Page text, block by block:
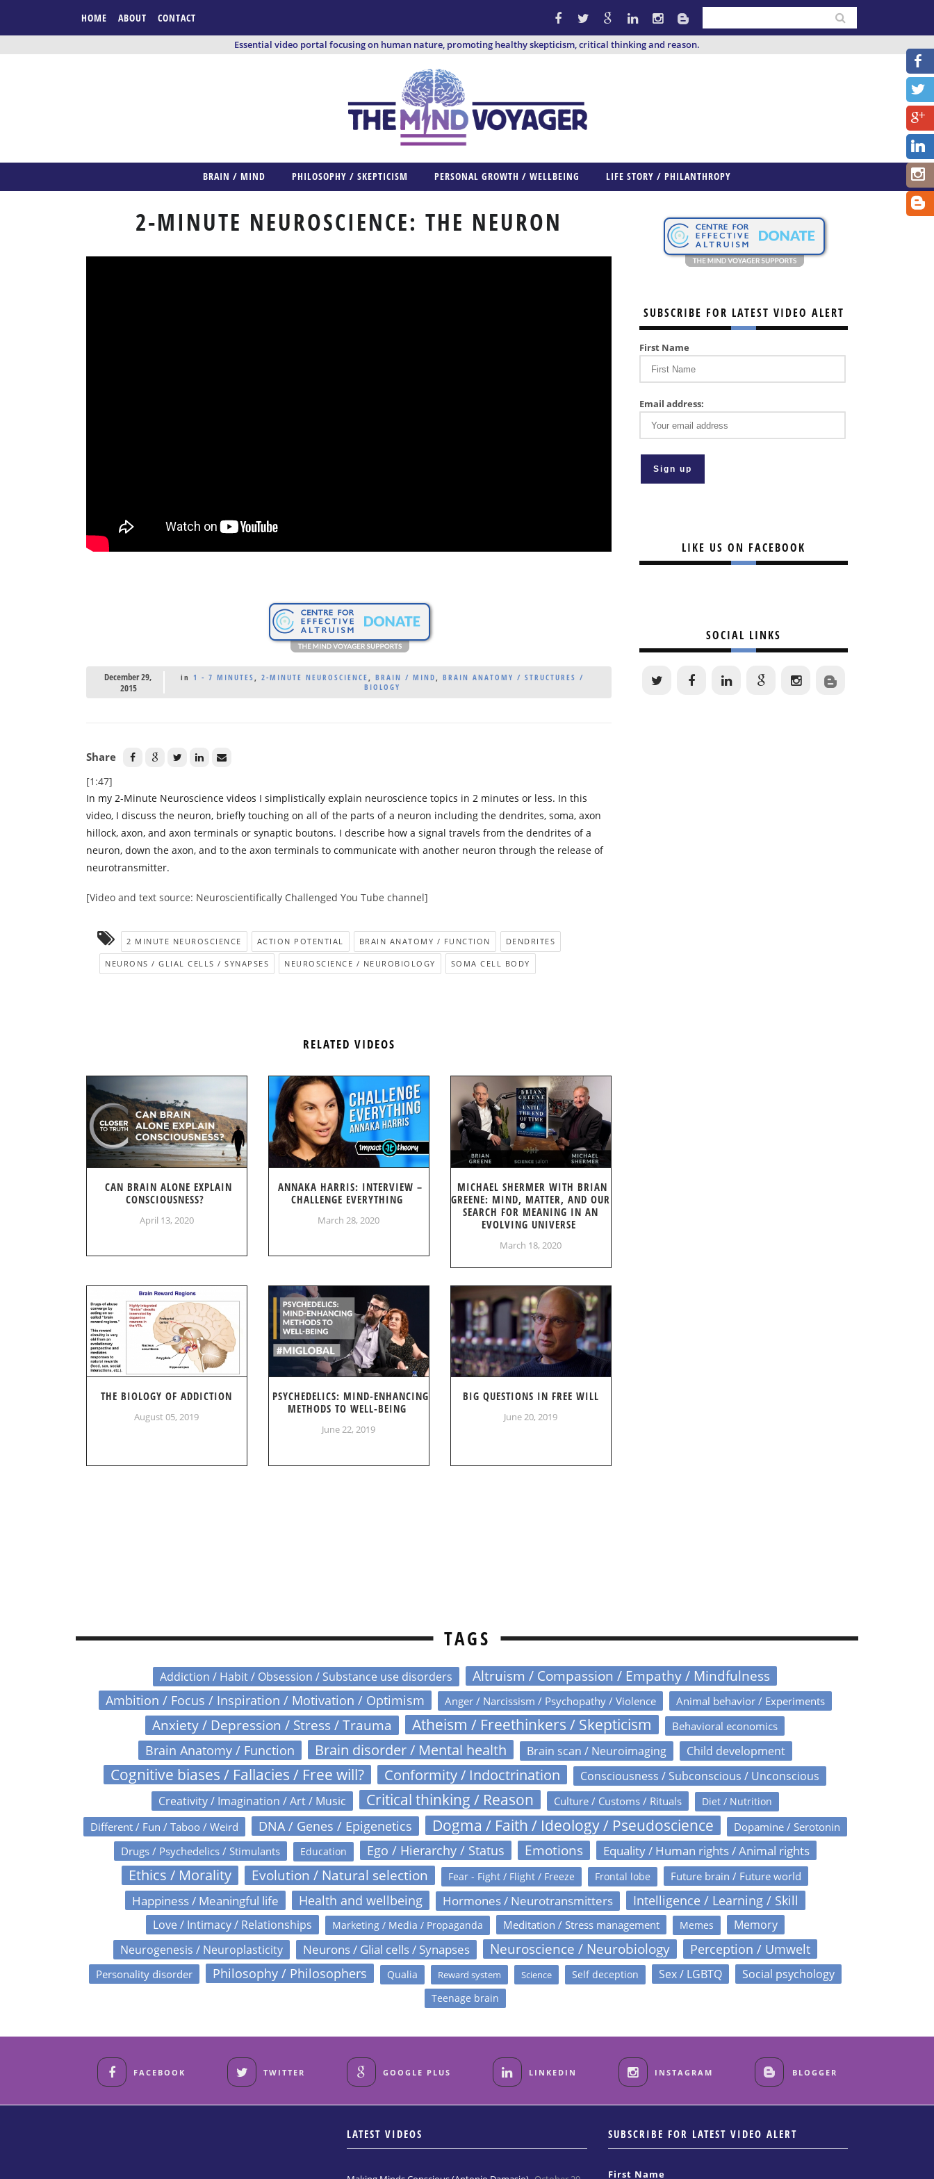
HOME ABOUT CONTACT
Essential video portal focusing on human nature, promoting healthy skepticism, critical thinking and reason.
BRAIN / MIND PHILOSOPHY / SKEPTICISM PERSONAL GROWTH / WELLBEING LIFE STORY / PHILANTHROPY
2-MINUTE NEUROSCIENCE: THE NEURON
December 29,
2015
in 1 - 7 MINUTES, 2-MINUTE NEUROSCIENCE, BRAIN / MIND, BRAIN ANATOMY / STRUCTURES /
BIOLOGY
Share
[1:47]
In my 2-Minute Neuroscience videos I simplistically explain neuroscience topics in 2 minutes or less. In this
video, I discuss the neuron, briefly touching on all of the parts of a neuron including the dendrites, soma, axon
hillock, axon, and axon terminals or synaptic boutons. I describe how a signal travels from the dendrites of a
neuron, down the axon, and to the axon terminals to communicate with another neuron through the release of
neurotransmitter.
[Video and text source: Neuroscientifically Challenged You Tube channel]
2 MINUTE NEUROSCIENCE ACTION POTENTIAL BRAIN ANATOMY / FUNCTION DENDRITES
NEURONS / GLIAL CELLS / SYNAPSES NEUROSCIENCE / NEUROBIOLOGY SOMA CELL BODY
RELATED VIDEOS
CAN BRAIN ALONE EXPLAIN
CONSCIOUSNESS?
April 13, 2020
ANNAKA HARRIS: INTERVIEW –
CHALLENGE EVERYTHING
March 28, 2020
MICHAEL SHERMER WITH BRIAN
GREENE: MIND, MATTER, AND OUR
SEARCH FOR MEANING IN AN
EVOLVING UNIVERSE
March 18, 2020
THE BIOLOGY OF ADDICTION
August 05, 2019
PSYCHEDELICS: MIND-ENHANCING
METHODS TO WELL-BEING
June 22, 2019
BIG QUESTIONS IN FREE WILL
June 20, 2019
SUBSCRIBE FOR LATEST VIDEO ALERT
First Name
Email address:
LIKE US ON FACEBOOK
SOCIAL LINKS
TAGS
Addiction / Habit / Obsession / Substance use disorders Altruism / Compassion / Empathy / Mindfulness
Ambition / Focus / Inspiration / Motivation / Optimism Anger / Narcissism / Psychopathy / Violence Animal behavior / Experiments
Anxiety / Depression / Stress / Trauma Atheism / Freethinkers / Skepticism Behavioral economics
Brain Anatomy / Function Brain disorder / Mental health Brain scan / Neuroimaging Child development
Cognitive biases / Fallacies / Free will? Conformity / Indoctrination Consciousness / Subconscious / Unconscious
Creativity / Imagination / Art / Music Critical thinking / Reason Culture / Customs / Rituals Diet / Nutrition
Different / Fun / Taboo / Weird DNA / Genes / Epigenetics Dogma / Faith / Ideology / Pseudoscience
Dopamine / Serotonin
Drugs / Psychedelics / Stimulants
Education Ego / Hierarchy / Status Emotions Equality / Human rights / Animal rights
Ethics / Morality Evolution / Natural selection Fear - Fight / Flight / Freeze Frontal lobe Future brain / Future world
Happiness / Meaningful life Health and wellbeing Hormones / Neurotransmitters Intelligence / Learning / Skill
Love / Intimacy / Relationships Marketing / Media / Propaganda Meditation / Stress management Memes
Memory
Neurogenesis / Neuroplasticity
Neurons / Glial cells / Synapses Neuroscience / Neurobiology Perception / Umwelt
Personality disorder Philosophy / Philosophers Qualia Reward system Science Self deception Sex / LGBTQ Social psychology
Teenage brain
FACEBOOK TWITTER GOOGLE PLUS LINKEDIN INSTAGRAM BLOGGER
LATEST VIDEOS SUBSCRIBE FOR LATEST VIDEO ALERT
First Name